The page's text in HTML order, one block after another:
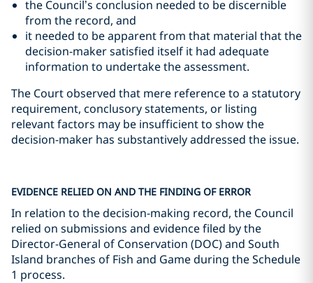
the Council’s conclusion needed to be discernible
from the record, and
it needed to be apparent from that material that the
decision-maker satisfied itself it had adequate
information to undertake the assessment.
The Court observed that mere reference to a statutory
requirement, conclusory statements, or listing
relevant factors may be insufficient to show the
decision-maker has substantively addressed the issue.
EVIDENCE RELIED ON AND THE FINDING OF ERROR
In relation to the decision-making record, the Council
relied on submissions and evidence filed by the
Director-General of Conservation (DOC) and South
Island branches of Fish and Game during the Schedule
1 process.